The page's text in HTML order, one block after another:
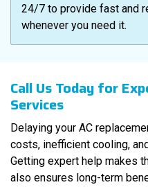
24/7 to provide fast and
whenever you need it.
Call Us Today for
Services
Delaying your AC
costs, inefficient cooling,
Getting expert help makes
also ensures long-term